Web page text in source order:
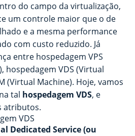
do campo da virtualização,
um controle maior que o de
e a mesma performance
com custo reduzido. Já
entre hospedagem VPS
hospedagem VDS (Virtual
(Virtual Machine). Hoje, vamos
tal hospedagem VDS, e
atributos.
VDS
Dedicated Service (ou